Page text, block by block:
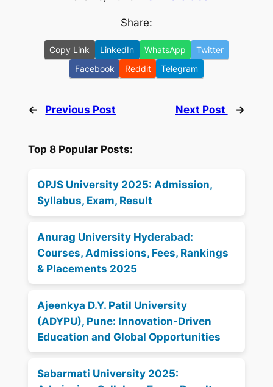
Share:
Copy Link LinkedIn WhatsApp
Twitter
Facebook
Reddit Telegram
← Previous Post Next Post →
Top 8 Popular Posts:
OPJS University 2025: Admission,
Syllabus, Exam, Result
Anurag University Hyderabad:
Courses, Admissions, Fees, Rankings
& Placements 2025
Ajeenkya D.Y. Patil University
(ADYPU), Pune: Innovation-Driven
Education and Global Opportunities
Sabarmati University 2025: